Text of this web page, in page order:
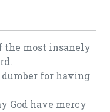
the most insanely
for having
God have mercy